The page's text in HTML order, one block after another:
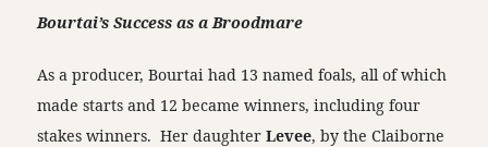
Bourtai’s Success as a Broodmare
As a producer, Bourtai had 13 named foals, all of which
made starts and 12 became winners, including four
stakes winners. Her daughterLevee, by the Claiborne